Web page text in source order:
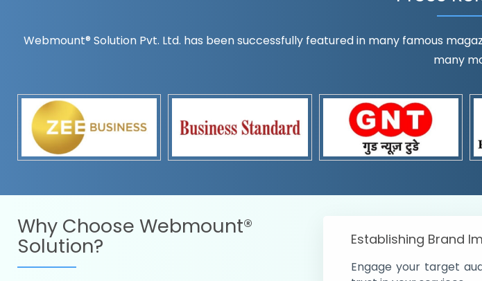
Webmount® Solution Pvt. Ltd. has been successfully featured in many famous
many
Why Choose Webmount®
Solution? Establishing Brand
Engage your target
Name it and we will target the country
Promoting as per your preferences and
Packages under your budget
READY FOR THE DEMO?